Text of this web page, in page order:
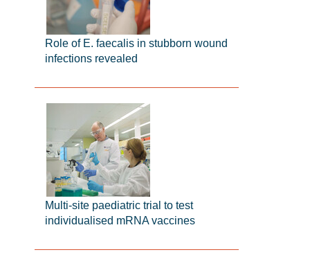
Role of E. faecalis in stubborn wound
infections revealed
Multi-site paediatric trial to test
individualised mRNA vaccines